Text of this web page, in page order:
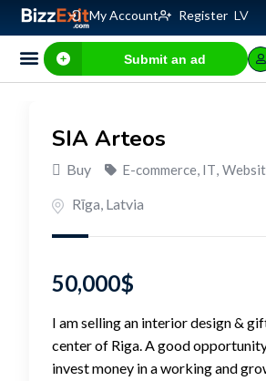
My Account Register LV
Submit an ad
SIA Arteos
Buy E-commerce, IT,
Rīga, Latvia
50,000$
I am selling an interior design &
center of Riga. A good
invest money in a working and